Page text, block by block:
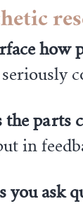
how
the
in
you ask